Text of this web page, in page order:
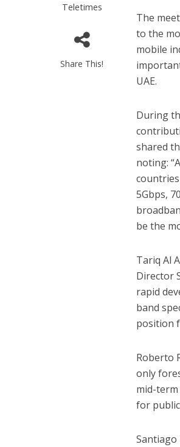
Teletimes
Share This!
The
to the
mobile
UAE.
During
shared
noting:
5Gbps,
be the
Tariq Al
Director
rapid
band
position
Roberto
only
mid-
for
Santiago